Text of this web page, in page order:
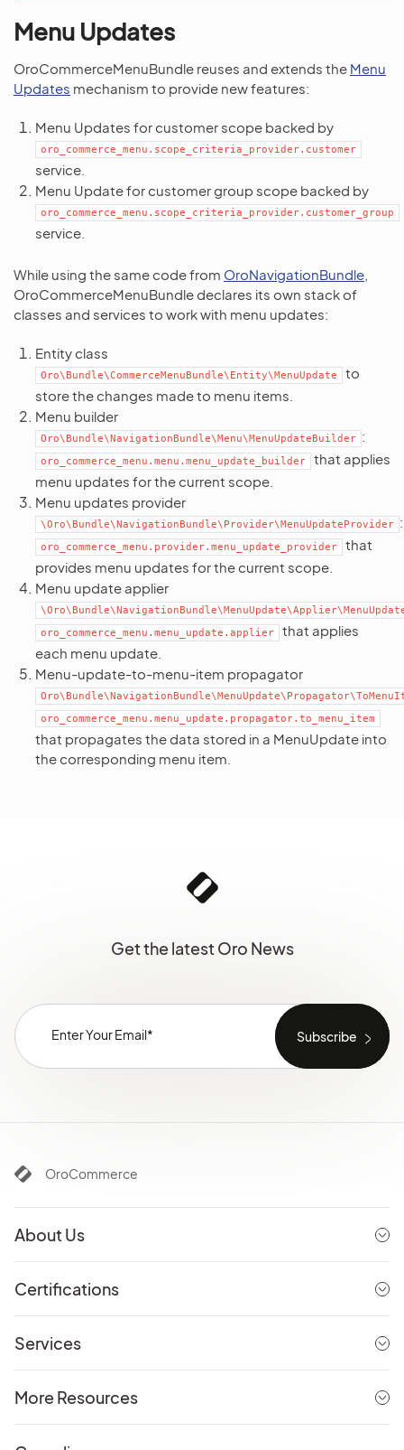
Menu Updates
OroCommerceMenuBundle reuses and extends the Menu
Updates mechanism to provide new features:
Menu Updates for customer scope backed by
oro_commerce_menu.scope_criteria_provider.customer
service.
Menu Update for customer group scope backed by
oro_commerce_menu.scope_criteria_provider.customer_group
service.
While using the same code from OroNavigationBundle
OroCommerceMenuBundle declares its own stack of
classes and services to work with menu updates:
Entity class
Oro\Bundle\CommerceMenuBundle\Entity\MenuUpdate
to
store the changes made to menu items.
Menu builder
Oro\Bundle\NavigationBundle\Menu\MenuUpdateBuilder :
oro_commerce_menu.menu.menu_update_builder
that applies
menu updates for the current scope.
Menu updates provider
\Oro\Bundle\NavigationBundle\Provider\MenuUpdateProvider :
oro_commerce_menu.provider.menu_update_provider
that
provides menu updates for the current scope.
Menu update applier
oro_commerce_menu.menu_update.applier
that applies
each menu update.
Menu-update-to-menu-item propagator
oro_commerce_menu.menu_update.propagator.to_menu_item
that propagates the data stored in a MenuUpdate into
the corresponding menu item.
Get the latest Oro News
OroCommerce
About Us
Certifications
Services
More Resources